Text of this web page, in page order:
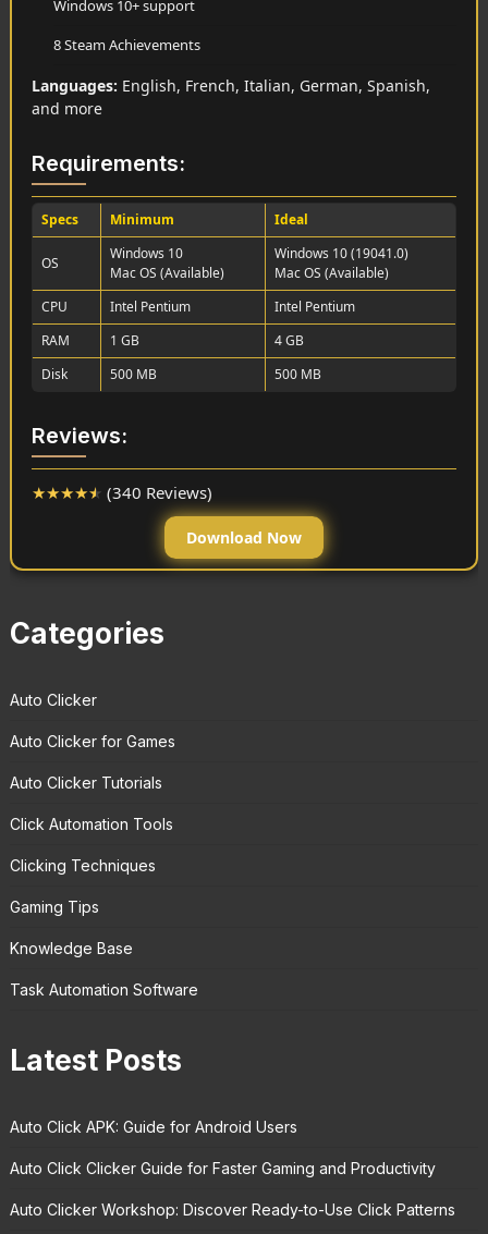
Windows 10+ support
8 Steam Achievements
Languages: English, French, Italian, German, Spanish,
and more
Requirements:
Specs Minimum Ideal
OS
Windows 10
Mac OS (Available)
Windows 10 (19041.0)
Mac OS (Available)
CPU
Intel Pentium
Intel Pentium
RAM
1 GB
4 GB
Disk
500 MB 500 MB
Reviews:
★★★★★ (340 Reviews)
Download Now
Categories
Auto Clicker
Auto Clicker for Games
Auto Clicker Tutorials
Click Automation Tools
Clicking Techniques
Gaming Tips
Knowledge Base
Task Automation Software
Latest Posts
Auto Click APK: Guide for Android Users
Auto Click Clicker Guide for Faster Gaming and Productivity
Auto Clicker Workshop: Discover Ready-to-Use Click Patterns